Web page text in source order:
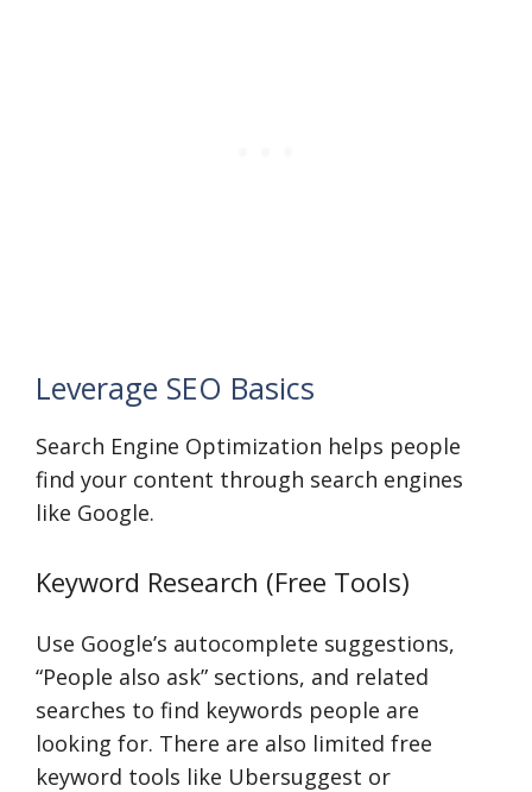
Leverage SEO Basics
Search Engine Optimization helps people
find your content through search engines
like Google.
Keyword Research (Free Tools)
Use Google’s autocomplete suggestions,
“People also ask” sections, and related
searches to find keywords people are
looking for. There are also limited free
keyword tools like Ubersuggest or